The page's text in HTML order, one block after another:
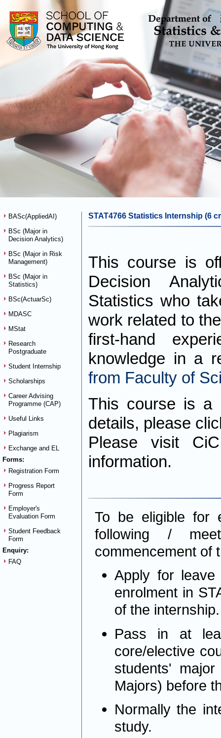
BASc(AppliedAI)
BSc (Major in
Decision Analytics)
BSc (Major in Risk
Management)
BSc (Major in
Statistics)
BSc(ActuarSc)
MDASC
MStat
Research
Postgraduate
Student Internship
Scholarships
Career Advising
Programme (CAP)
Useful Links
Plagiarism
Exchange and EL
Forms:
Registration Form
Progress Report
Form
Employer's
Evaluation Form
Student Feedback
Form
Enquiry:
FAQ
STAT4766 Statistics Internship (6
This course is
Decision
Statistics who
work related to
first-hand
knowledge in a
from Faculty of
This course is a
details, please
Please visit
information.
To be eligible for
following /
commencement of
Apply for
enrolment in
of the
Pass in at
core/elective
students' major
Majors) before
Normally the
study.